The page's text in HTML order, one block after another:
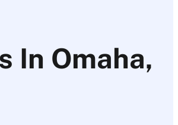
In Omaha,